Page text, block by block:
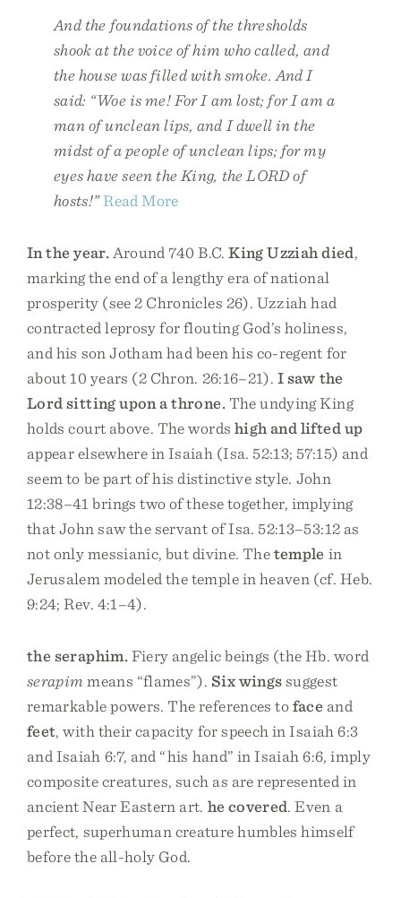
And the foundations of the thresholds
shook at the voice of him who called, and
the house was filled with smoke. And I
said: “Woe is me! For I am lost; for I am a
man of unclean lips, and I dwell in the
midst of a people of unclean lips; for my
eyes have seen the King, the LORD of
hosts!”Read More
In the year. Around 740 B.C.King Uzziah died,
marking the end of a lengthy era of national
prosperity (see 2 Chronicles 26). Uzziah had
contracted leprosy for flouting God’s holiness,
and his son Jotham had been his co-regent for
about 10 years (2 Chron. 26:16–21). I saw the
Lord sitting upon a throne. The undying King
holds court above. The words high and lifted up
appear elsewhere in Isaiah (Isa. 52:13; 57:15) and
seem to be part of his distinctive style. John
12:38–41 brings two of these together, implying
that John saw the servant of Isa. 52:13–53:12 as
not only messianic, but divine. Thetemple in
Jerusalem modeled the temple in heaven (cf. Heb.
9:24; Rev. 4:1–4).
the seraphim. Fiery angelic beings (the Hb. word
serapim means “flames”). Six wingssuggest
remarkable powers. The references toface and
feet, with their capacity for speech in Isaiah 6:3
and Isaiah 6:7, and “his hand” in Isaiah 6:6, imply
composite creatures, such as are represented in
ancient Near Eastern art. he covered. Even a
perfect, superhuman creature humbles himself
before the all-holy God.